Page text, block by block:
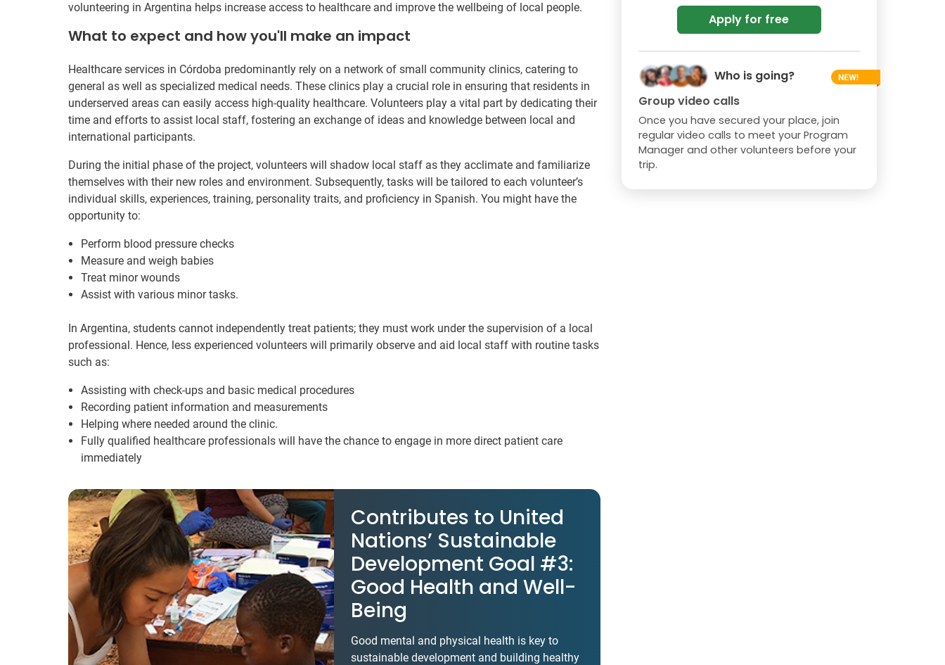
volunteering in Argentina helps increase access to healthcare and improve the wellbeing of local people.
What to expect and how you'll make an impact
Healthcare services in Córdoba predominantly rely on a network of small community clinics, catering to
general as well as specialized medical needs. These clinics play a crucial role in ensuring that residents in
underserved areas can easily access high-quality healthcare. Volunteers play a vital part by dedicating their
time and efforts to assist local staff, fostering an exchange of ideas and knowledge between local and
international participants.
During the initial phase of the project, volunteers will shadow local staff as they acclimate and familiarize
themselves with their new roles and environment. Subsequently, tasks will be tailored to each volunteer’s
individual skills, experiences, training, personality traits, and proficiency in Spanish. You might have the
opportunity to:
Perform blood pressure checks
Measure and weigh babies
Treat minor wounds
Assist with various minor tasks.
In Argentina, students cannot independently treat patients; they must work under the supervision of a local
professional. Hence, less experienced volunteers will primarily observe and aid local staff with routine tasks
such as:
Assisting with check-ups and basic medical procedures
Recording patient information and measurements
Helping where needed around the clinic.
Fully qualified healthcare professionals will have the chance to engage in more direct patient care
immediately
Contributes to United
Nations’ Sustainable
Development Goal #3:
Good Health and Well-
Being
Good mental and physical health is key to
sustainable development and building healthy
Apply for free
Who is going?
Group video calls
Once you have secured your place, join
regular video calls to meet your Program
Manager and other volunteers before your
trip.